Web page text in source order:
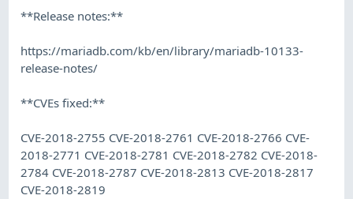
**Release notes:**
https://mariadb.com/kb/en/library/mariadb-10133-
release-notes/
**CVEs fixed:**
CVE-2018-2755 CVE-2018-2761 CVE-2018-2766 CVE-
2018-2771 CVE-2018-2781 CVE-2018-2782 CVE-2018-
2784 CVE-2018-2787 CVE-2018-2813 CVE-2018-2817
CVE-2018-2819